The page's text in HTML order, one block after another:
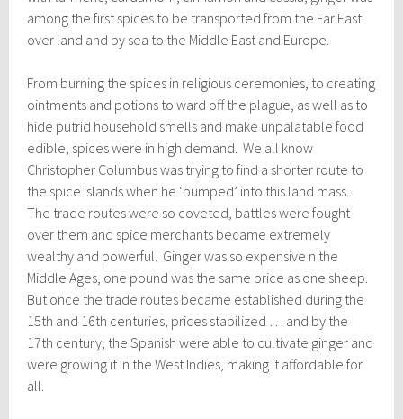
among the first spices to be transported from the Far East
over land and by sea to the Middle East and Europe.
From burning the spices in religious ceremonies, to creating
ointments and potions to ward off the plague, as well as to
hide putrid household smells and make unpalatable food
edible, spices were in high demand. We all know
Christopher Columbus was trying to find a shorter route to
the spice islands when he ‘bumped’ into this land mass.
The trade routes were so coveted, battles were fought
over them and spice merchants became extremely
wealthy and powerful. Ginger was so expensive n the
Middle Ages, one pound was the same price as one sheep.
But once the trade routes became established during the
15th and 16th centuries, prices stabilized … and by the
17th century, the Spanish were able to cultivate ginger and
were growing it in the West Indies, making it affordable for
all.